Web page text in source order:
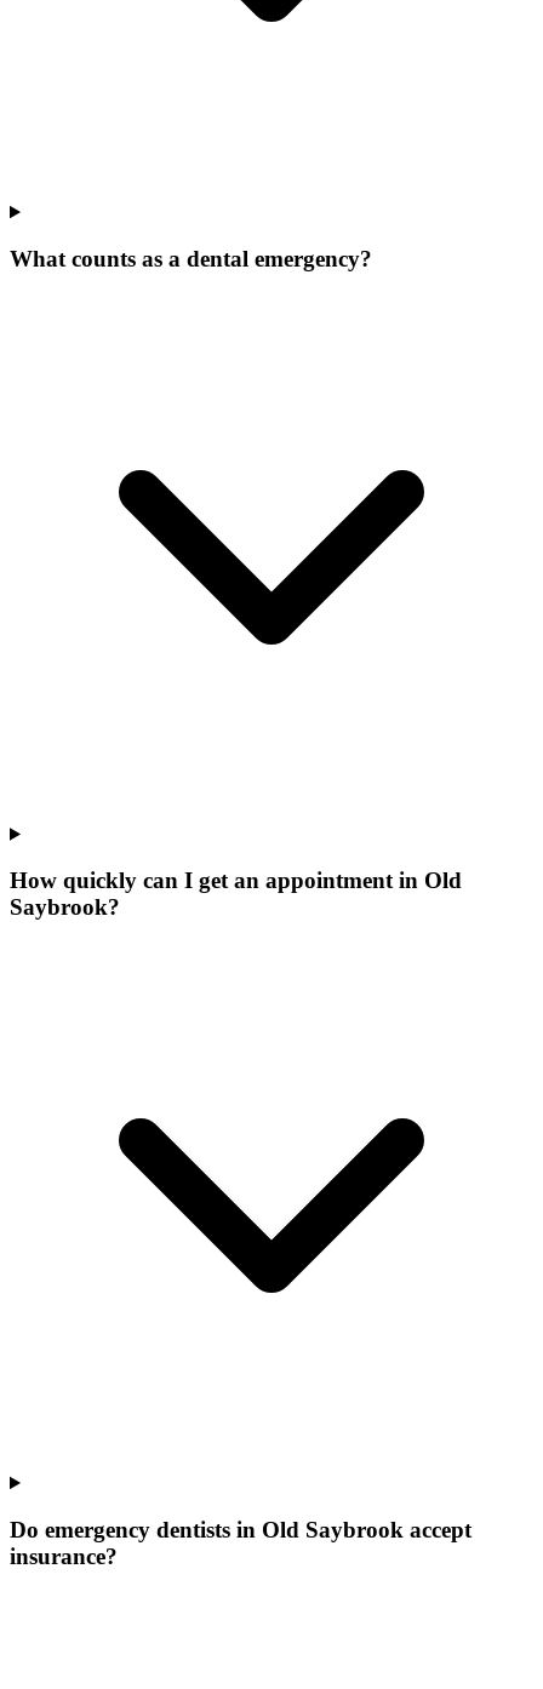
What counts as a dental emergency?
How quickly can I get an appointment in Old
Saybrook?
Do emergency dentists in Old Saybrook accept
insurance?